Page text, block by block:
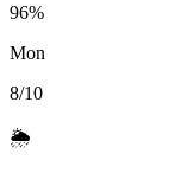
96%
Mon
8/10
🌦️